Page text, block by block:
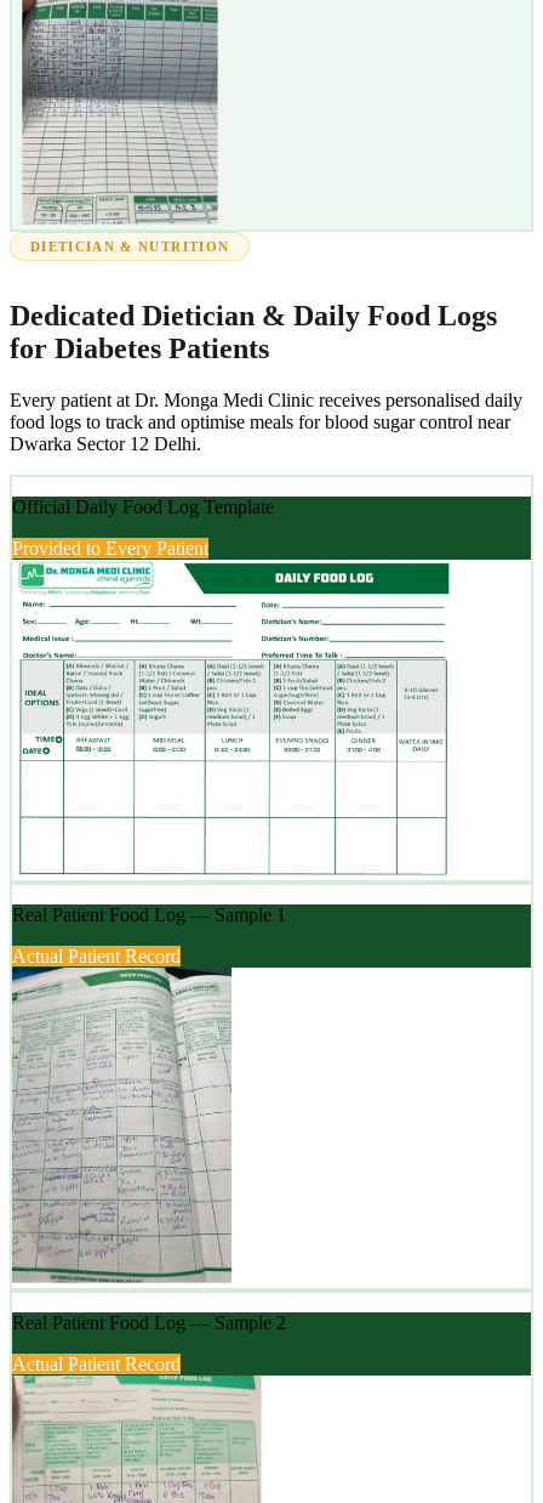
DIETICIAN & NUTRITION
Dedicated Dietician & Daily Food Logs
for Diabetes Patients
Every patient at Dr. Monga Medi Clinic receives personalised daily
food logs to track and optimise meals for blood sugar control near
Dwarka Sector 12 Delhi.
Official Daily Food Log Template
Provided to Every Patient
Real Patient Food Log — Sample 1
Actual Patient Record
Real Patient Food Log — Sample 2
Actual Patient Record